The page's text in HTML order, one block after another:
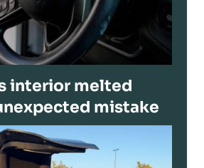
interior melted
mistake